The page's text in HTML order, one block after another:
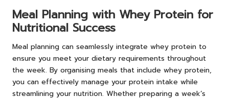
Meal Planning with Whey Protein for
Nutritional Success
Meal planning can seamlessly integrate whey protein to
ensure you meet your dietary requirements throughout
the week. By organising meals that include whey protein,
you can effectively manage your protein intake while
streamlining your nutrition. Whether preparing a week’s